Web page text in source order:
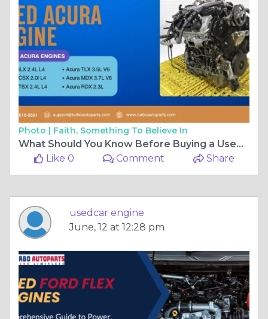
Photo | Faith, Something To Believe In
What Should You Know Before Buying a Used Acura Engine
Like 0
Comment Share
usedcar engine
June, 12 at 12:28 pm